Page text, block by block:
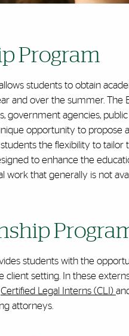
Program
students to obtain
and over the summer. The
government agencies,
opportunity to propose
the flexibility to
to enhance the
that generally is not
students with the
client setting. In these
Certified Legal Interns (CLI)
attorneys.